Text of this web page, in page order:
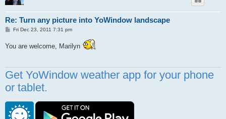
Re: Turn any picture into YoWindow landscape
P
t
Fri Dec 23, 2011 7:31 pm
You are welcome, Marilyn
Get YoWindow weather app for your phone
or tablet.